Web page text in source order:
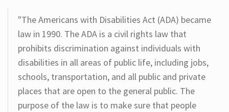
"The Americans with Disabilities Act (ADA) became
law in 1990. The ADA is a civil rights law that
prohibits discrimination against individuals with
disabilities in all areas of public life, including jobs,
schools, transportation, and all public and private
places that are open to the general public. The
purpose of the law is to make sure that people